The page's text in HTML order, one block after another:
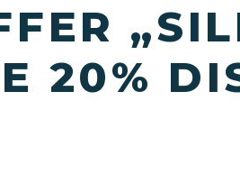
20%